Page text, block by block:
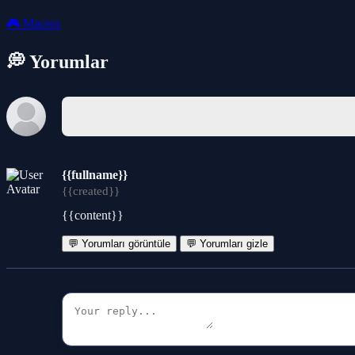
🎮 Macera
💭 Yorumlar
{{fullname}}
{{created}}
{{content}}
💬 Yorumları görüntüle 💬 Yorumları gizle